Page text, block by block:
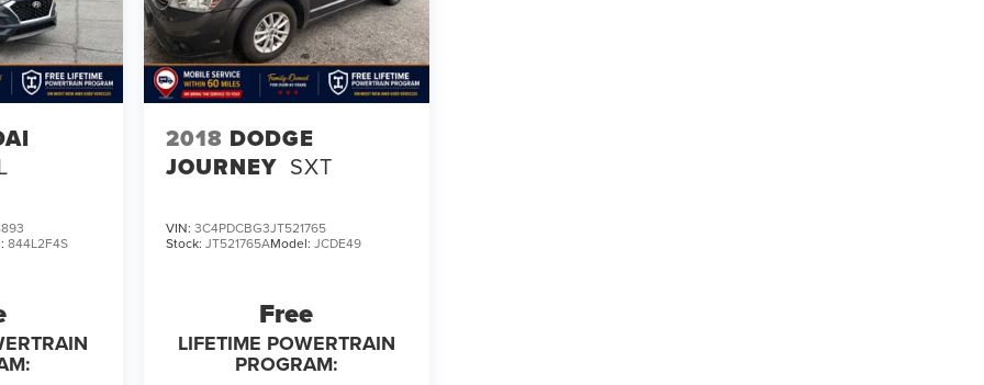
844L2F4S
2018 DODGE
JOURNEY SXT
VIN: 3C4PDCBG3JT521765
Stock: JT521765AModel: JCDE49
Free
LIFETIME POWERTRAIN
PROGRAM: